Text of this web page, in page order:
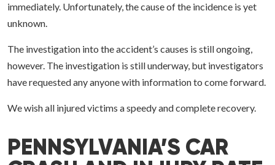
immediately. Unfortunately, the cause of the incidence is yet
unknown.
The investigation into the accident’s causes is still ongoing,
however. The investigation is still underway, but investigators
have requested any anyone with information to come forward.
We wish all injured victims a speedy and complete recovery.
PENNSYLVANIA’S CAR